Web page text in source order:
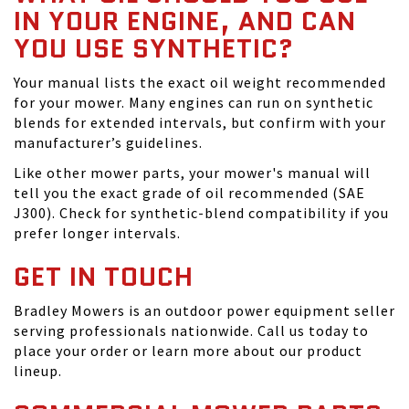
IN YOUR ENGINE, AND CAN
YOU USE SYNTHETIC?
Your manual lists the exact oil weight recommended
for your mower. Many engines can run on synthetic
blends for extended intervals, but confirm with your
manufacturer’s guidelines.
Like other mower parts, your mower's manual will
tell you the exact grade of oil recommended (SAE
J300). Check for synthetic-blend compatibility if you
prefer longer intervals.
GET IN TOUCH
Bradley Mowers is an outdoor power equipment seller
serving professionals nationwide. Call us today to
place your order or learn more about our product
lineup.